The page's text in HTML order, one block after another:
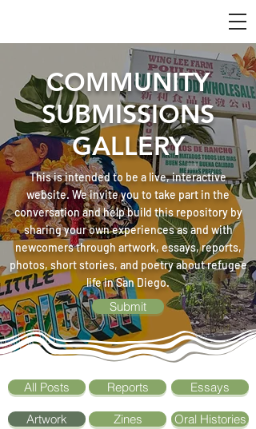
COMMUNITY
SUBMISSIONS
GALLERY
This is intended to be a live, interactive
website. We invite you to take part in the
conversation and help build this repository by
sharing your own experiences as and with
newcomers through artwork, essays, reports,
photos, short stories, and poetry about refugee
life in San Diego.
Submit
All Posts Reports Essays
Artwork Zines Oral Histories